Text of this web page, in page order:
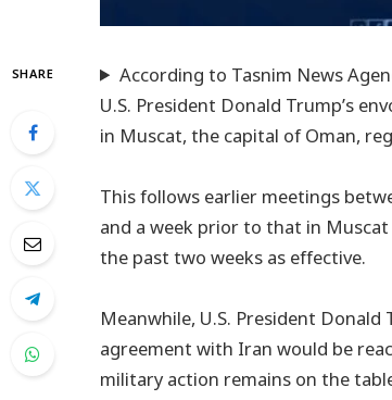
SHARE
According to Tasnim News
U.S. President Donald Trump’s
in Muscat, the capital of Oman,
This follows earlier meetings
and a week prior to that in
the past two weeks as effective.
Meanwhile, U.S. President
agreement with Iran would be
military action remains on the